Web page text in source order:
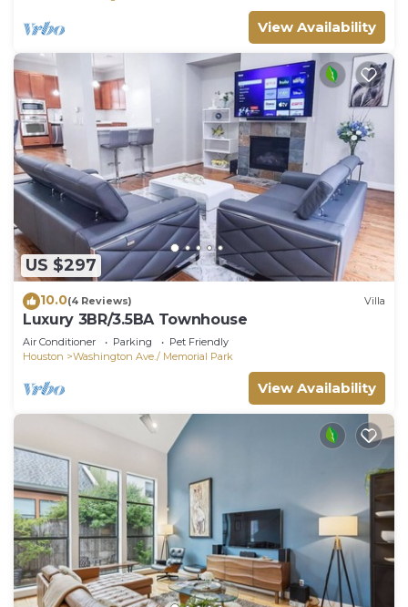
House has a friendly neighborhood, and the
Washington Ave./ Memorial Park has interesting
places to visit. If you want to learn more about the
House in Washington Ave./ Memorial Park, such as
places to visit and things to do nearby, you can
check below to learn more.
View Availability
US $297
10.0(4 Reviews) Villa
Luxury 3BR/3.5BA Townhouse
Air Conditioner Parking
Pet Friendly
Houston
Washington Ave./ Memorial Park
View Availability